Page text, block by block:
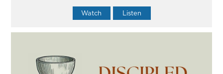
Watch Listen